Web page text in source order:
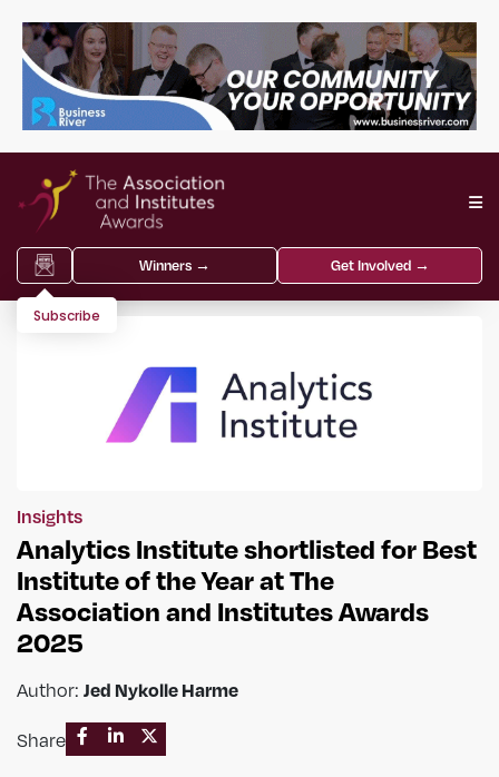
Winners → Get Involved →
Subscribe
Insights
Analytics Institute shortlisted for Best
Institute of the Year at The
Association and Institutes Awards
2025
Author: Jed Nykolle Harme
Share